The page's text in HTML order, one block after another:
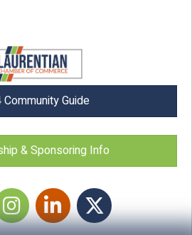
Guide
& Sponsoring Info
icon
LinkedIn Twitter